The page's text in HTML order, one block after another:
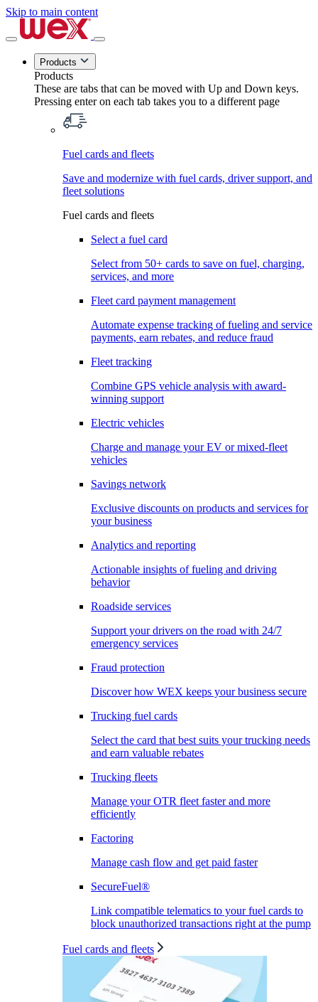
Skip to main content
Products
Products
These are tabs that can be moved with Up and Down keys.
Pressing enter on each tab takes you to a different page
Fuel cards and fleets
Save and modernize with fuel cards, driver support, and
fleet solutions
Fuel cards and fleets
Select a fuel card
Select from 50+ cards to save on fuel, charging,
services, and more
Fleet card payment management
Automate expense tracking of fueling and service
payments, earn rebates, and reduce fraud
Fleet tracking
Combine GPS vehicle analysis with award-
winning support
Electric vehicles
Charge and manage your EV or mixed-fleet
vehicles
Savings network
Exclusive discounts on products and services for
your business
Analytics and reporting
Actionable insights of fueling and driving
behavior
Roadside services
Support your drivers on the road with 24/7
emergency services
Fraud protection
Discover how WEX keeps your business secure
Trucking fuel cards
Select the card that best suits your trucking needs
and earn valuable rebates
Trucking fleets
Manage your OTR fleet faster and more
efficiently
Factoring
Manage cash flow and get paid faster
SecureFuel®
Link compatible telematics to your fuel cards to
block unauthorized transactions right at the pump
Fuel cards and fleets